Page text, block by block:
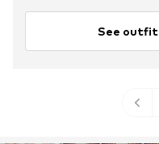
See outfit